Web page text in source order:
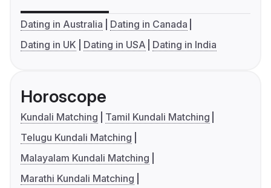
Dating in Australia
Dating in Canada
Dating in UK
Dating in USA Dating in India
Horoscope
Kundali Matching
Tamil Kundali Matching
Telugu Kundali Matching
Malayalam Kundali Matching
Marathi Kundali Matching